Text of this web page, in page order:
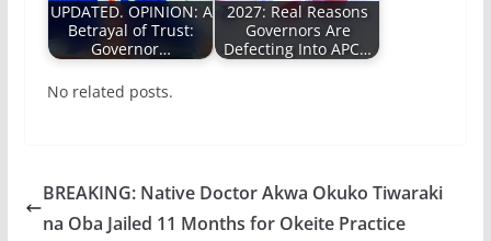
UPDATED. OPINION: A
Betrayal of Trust:
Governor…
2027: Real Reasons
Governors Are
Defecting Into APC…
No related posts.
BREAKING: Native Doctor Akwa Okuko Tiwaraki
na Oba Jailed 11 Months for Okeite Practice